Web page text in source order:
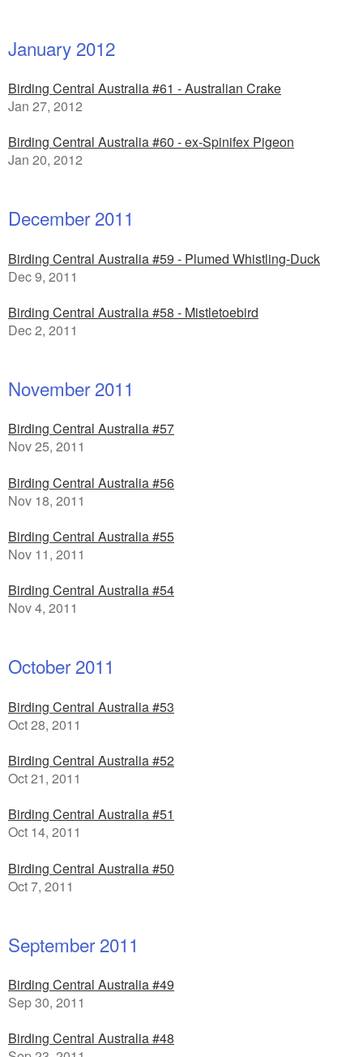
January 2012
Birding Central Australia #61 - Australian Crake
Jan 27, 2012
Birding Central Australia #60 - ex-Spinifex Pigeon
Jan 20, 2012
December 2011
Birding Central Australia #59 - Plumed Whistling-Duck
Dec 9, 2011
Birding Central Australia #58 - Mistletoebird
Dec 2, 2011
November 2011
Birding Central Australia #57
Nov 25, 2011
Birding Central Australia #56
Nov 18, 2011
Birding Central Australia #55
Nov 11, 2011
Birding Central Australia #54
Nov 4, 2011
October 2011
Birding Central Australia #53
Oct 28, 2011
Birding Central Australia #52
Oct 21, 2011
Birding Central Australia #51
Oct 14, 2011
Birding Central Australia #50
Oct 7, 2011
September 2011
Birding Central Australia #49
Sep 30, 2011
Birding Central Australia #48